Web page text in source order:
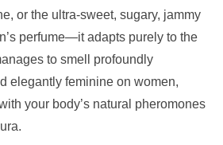
or the ultra-sweet, sugary, jammy
perfume—it adapts purely to the
to smell profoundly
elegantly feminine on women,
your body’s natural pheromones